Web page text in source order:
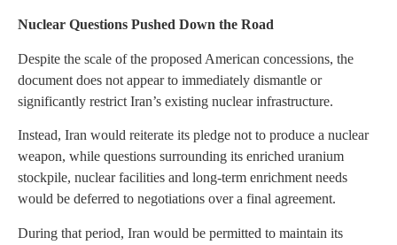
Nuclear Questions Pushed Down the Road
Despite the scale of the proposed American concessions, the
document does not appear to immediately dismantle or
significantly restrict Iran’s existing nuclear infrastructure.
Instead, Iran would reiterate its pledge not to produce a nuclear
weapon, while questions surrounding its enriched uranium
stockpile, nuclear facilities and long-term enrichment needs
would be deferred to negotiations over a final agreement.
During that period, Iran would be permitted to maintain its